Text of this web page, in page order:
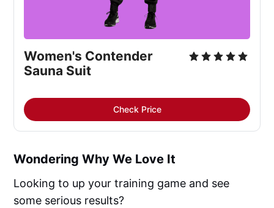
Women's Contender
Sauna Suit
Check Price
Wondering Why We Love It
Looking to up your training game and see
some serious results?